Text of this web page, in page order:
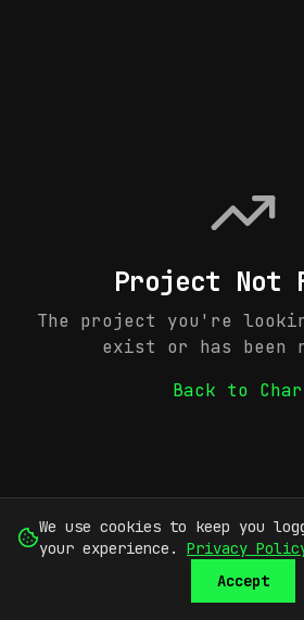
Project Not
The project you're
exist or has been
Back to
We use cookies to keep you
your experience.
Privacy
Accept